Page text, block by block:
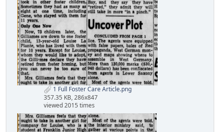
1 Full Foster Care Article.png
357.35 KB, 286x847
viewed 2015 times